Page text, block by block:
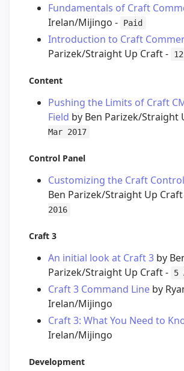
Fundamentals of Craft
Irelan/Mijingo -
Paid
Introduction to Craft
Parizek/Straight Up Craft -
Content
Pushing the Limits of Craft
Field by Ben Parizek/Straight
Mar 2017
Control Panel
Customizing the Craft
Ben Parizek/Straight Up
2016
Craft 3
An initial look at Craft 3 by
Parizek/Straight Up Craft -
5
Craft 3 Command Line by
Irelan/Mijingo
Craft 3: What You Need to
Irelan/Mijingo
Development